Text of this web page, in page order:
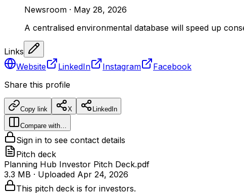
Newsroom · May 28, 2026
A centralised environmental database will speed up
Links
Website
LinkedIn Instagram
Facebook
Share this profile
Copy link X LinkedIn
Compare with…
Sign in to see contact details
Pitch deck
Planning Hub Investor Pitch Deck.pdf
3.3 MB · Uploaded Apr 24, 2026
This pitch deck is for investors.